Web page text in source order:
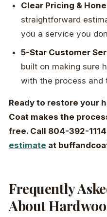
Clear Pricing &
straightforward
you a service you
5-Star Customer
built on making sure
with the process and
Ready to restore your
Coat makes the
free. Call 804-392-
estimate at
Frequently
About